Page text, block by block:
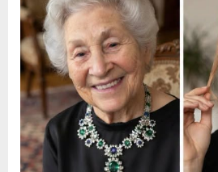
on
6,
2026